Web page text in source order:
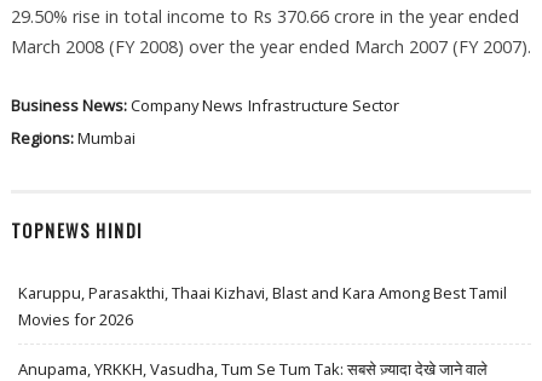
29.50% rise in total income to Rs 370.66 crore in the year ended
March 2008 (FY 2008) over the year ended March 2007 (FY 2007).
Business News:Company News Infrastructure Sector
Regions:Mumbai
TOPNEWS HINDI
Karuppu, Parasakthi, Thaai Kizhavi, Blast and Kara Among Best Tamil
Movies for 2026
Anupama, YRKKH, Vasudha, Tum Se Tum Tak: सबसे ज़्यादा देखे जाने वाले